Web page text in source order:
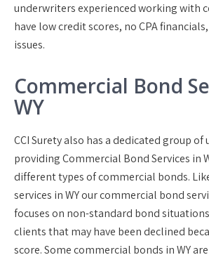
underwriters experienced working with
have low credit scores, no CPA
issues.
Commercial Bond
WY
CCI Surety also has a dedicated group
providing Commercial Bond Services in
different types of commercial bonds.
services in WY our commercial bond
focuses on non-standard bond
clients that may have been declined
score. Some commercial bonds in WY